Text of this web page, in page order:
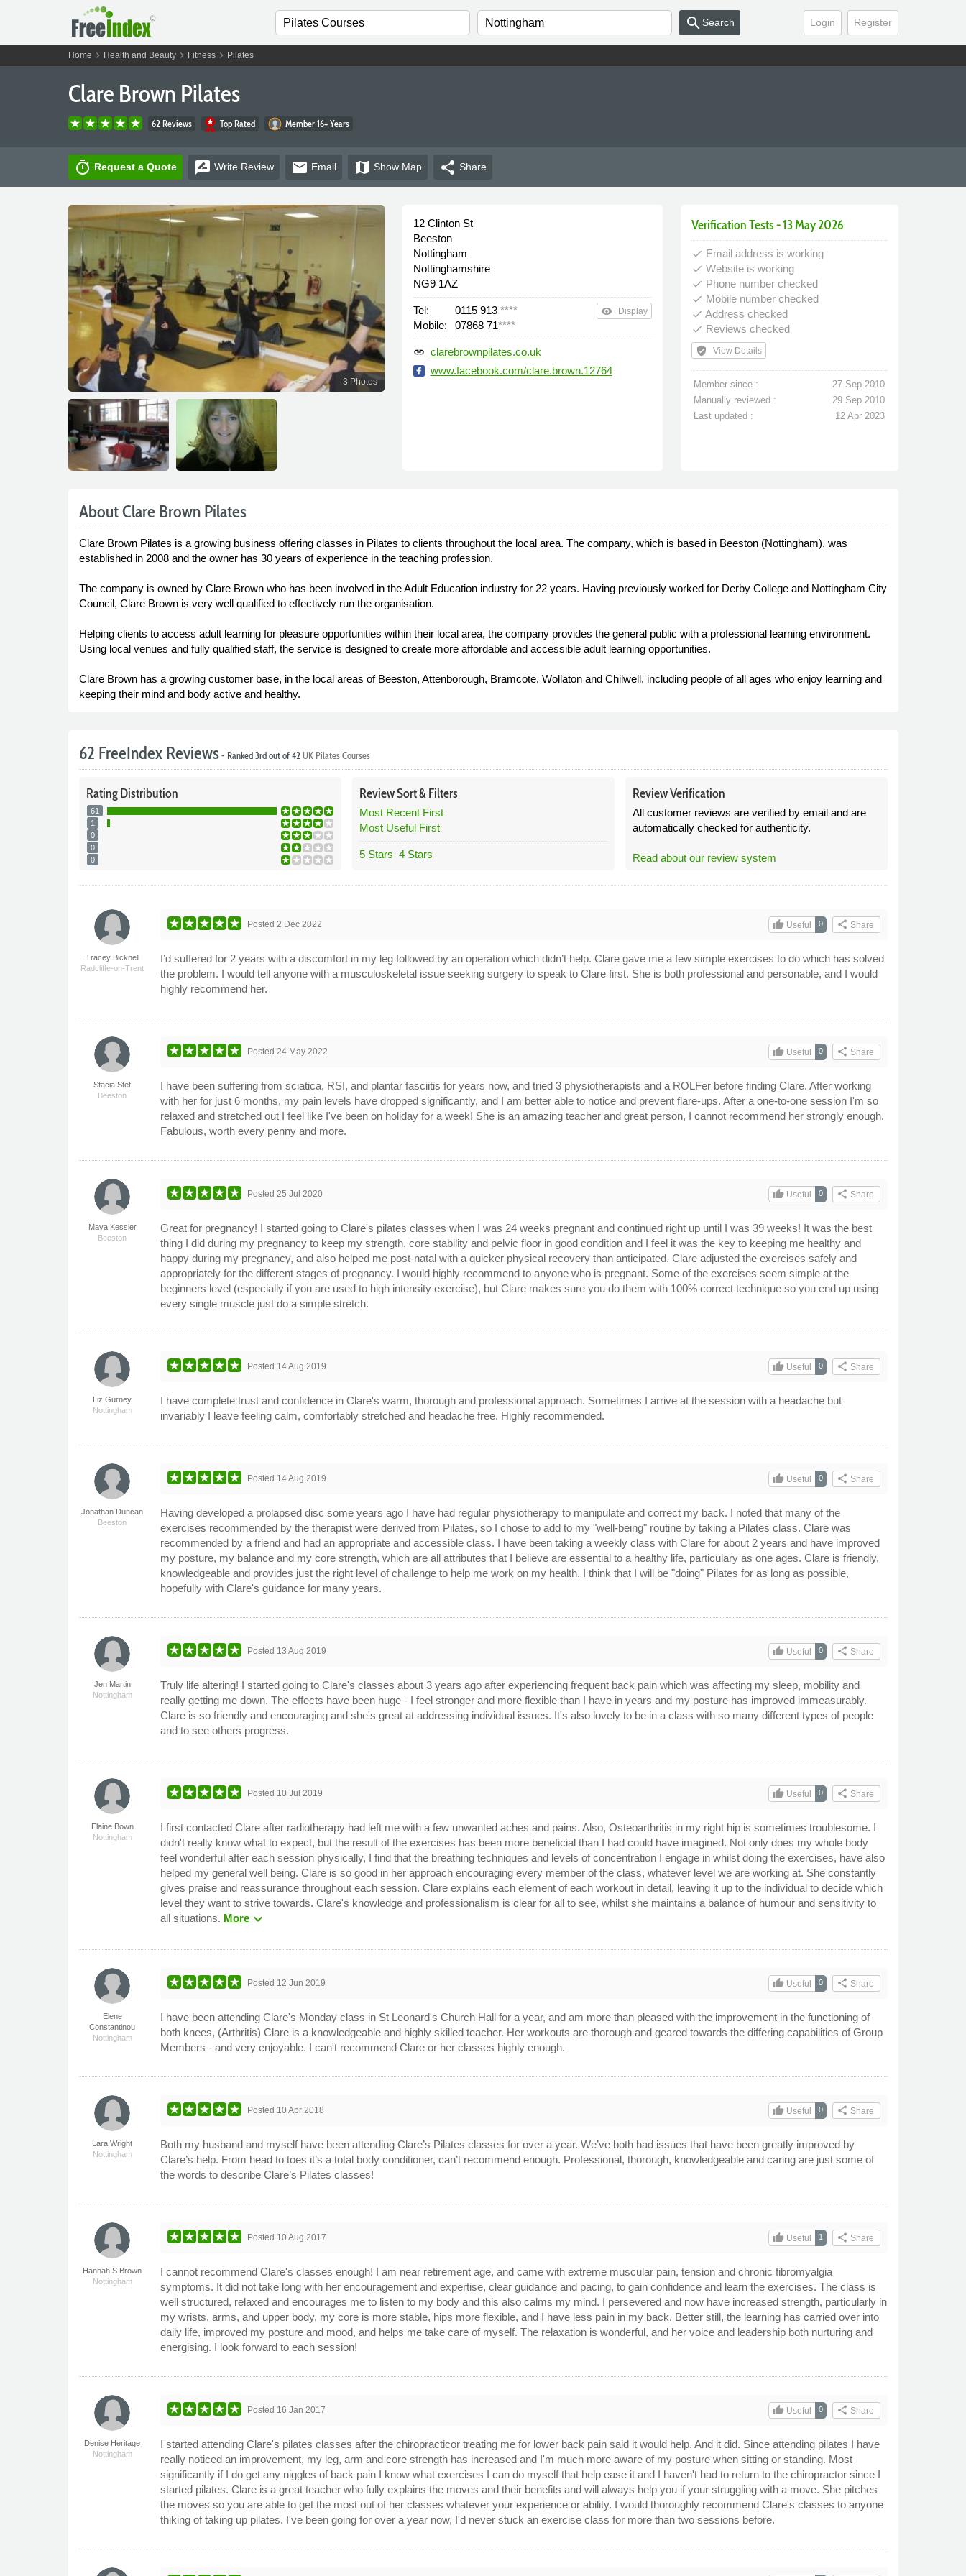
Login Register
search Search
Home chevron_right Health and Beautychevron_right Fitnesschevron_right Pilates
Clare Brown Pilates
62 Reviews Top Rated Member 16+ Years
timer Request a Quote rate_review Write Review email Email map Show Map share Share
3 Photos
12 Clinton St
Beeston
Nottingham
Nottinghamshire
NG9 1AZ
Tel: 0115 913 ****
Mobile:
07868 71****
remove_red_eye Display
link clarebrownpilates.co.uk
www.facebook.com/clare.brown.12764
Verification Tests - 13 May 2026
done Email address is working
done Website is working
done Phone number checked
done Mobile number checked
done Address checked
done Reviews checked
verified_user View Details
Member since :
27 Sep 2010
Manually reviewed :
29 Sep 2010
Last updated :
12 Apr 2023
About Clare Brown Pilates
Clare Brown Pilates is a growing business offering classes in Pilates to clients throughout the local area. The company, which is based in Beeston (Nottingham), was
established in 2008 and the owner has 30 years of experience in the teaching profession.
The company is owned by Clare Brown who has been involved in the Adult Education industry for 22 years. Having previously worked for Derby College and Nottingham City
Council, Clare Brown is very well qualified to effectively run the organisation.
Helping clients to access adult learning for pleasure opportunities within their local area, the company provides the general public with a professional learning environment.
Using local venues and fully qualified staff, the service is designed to create more affordable and accessible adult learning opportunities.
Clare Brown has a growing customer base, in the local areas of Beeston, Attenborough, Bramcote, Wollaton and Chilwell, including people of all ages who enjoy learning and
keeping their mind and body active and healthy.
62 FreeIndex Reviews- Ranked 3rd out of 42 UK Pilates Courses
RatingDistribution
61
1
0
0
0
ReviewSort &Filters
Most Recent First
Most Useful First
5 Stars 4 Stars
Review Verification
All customer reviews are verified by email and are
automatically checked for authenticity.
Read about our review system
Tracey Bicknell
Radcliffe-on-Trent
share Share
0
thumb_upUseful
Posted 2 Dec 2022
I’d suffered for 2 years with a discomfort in my leg followed by an operation which didn’t help. Clare gave me a few simple exercises to do which has solved
the problem. I would tell anyone with a musculoskeletal issue seeking surgery to speak to Clare first. She is both professional and personable, and I would
highly recommend her.
Stacia Stet
Beeston
share Share
0
thumb_upUseful
Posted 24 May 2022
I have been suffering from sciatica, RSI, and plantar fasciitis for years now, and tried 3 physiotherapists and a ROLFer before finding Clare. After working
with her for just 6 months, my pain levels have dropped significantly, and I am better able to notice and prevent flare-ups. After a one-to-one session I'm so
relaxed and stretched out I feel like I've been on holiday for a week! She is an amazing teacher and great person, I cannot recommend her strongly enough.
Fabulous, worth every penny and more.
Maya Kessler
Beeston
share Share
0
thumb_upUseful
Posted 25 Jul 2020
Great for pregnancy! I started going to Clare's pilates classes when I was 24 weeks pregnant and continued right up until I was 39 weeks! It was the best
thing I did during my pregnancy to keep my strength, core stability and pelvic floor in good condition and I feel it was the key to keeping me healthy and
happy during my pregnancy, and also helped me post-natal with a quicker physical recovery than anticipated. Clare adjusted the exercises safely and
appropriately for the different stages of pregnancy. I would highly recommend to anyone who is pregnant. Some of the exercises seem simple at the
beginners level (especially if you are used to high intensity exercise), but Clare makes sure you do them with 100% correct technique so you end up using
every single muscle just do a simple stretch.
Liz Gurney
Nottingham
share Share
0
thumb_upUseful
Posted 14 Aug 2019
I have complete trust and confidence in Clare's warm, thorough and professional approach. Sometimes I arrive at the session with a headache but
invariably I leave feeling calm, comfortably stretched and headache free. Highly recommended.
Jonathan Duncan
Beeston
share Share
0
thumb_upUseful
Posted 14 Aug 2019
Having developed a prolapsed disc some years ago I have had regular physiotherapy to manipulate and correct my back. I noted that many of the
exercises recommended by the therapist were derived from Pilates, so I chose to add to my "well-being" routine by taking a Pilates class. Clare was
recommended by a friend and had an appropriate and accessible class. I have been taking a weekly class with Clare for about 2 years and have improved
my posture, my balance and my core strength, which are all attributes that I believe are essential to a healthy life, particulary as one ages. Clare is friendly,
knowledgeable and provides just the right level of challenge to help me work on my health. I think that I will be "doing" Pilates for as long as possible,
hopefully with Clare's guidance for many years.
Jen Martin
Nottingham
share Share
0
thumb_upUseful
Posted 13 Aug 2019
Truly life altering! I started going to Clare's classes about 3 years ago after experiencing frequent back pain which was affecting my sleep, mobility and
really getting me down. The effects have been huge - I feel stronger and more flexible than I have in years and my posture has improved immeasurably.
Clare is so friendly and encouraging and she's great at addressing individual issues. It's also lovely to be in a class with so many different types of people
and to see others progress.
Elaine Bown
Nottingham
share Share
0
thumb_upUseful
Posted 10 Jul 2019
I first contacted Clare after radiotherapy had left me with a few unwanted aches and pains. Also, Osteoarthritis in my right hip is sometimes troublesome. I
didn't really know what to expect, but the result of the exercises has been more beneficial than I had could have imagined. Not only does my whole body
feel wonderful after each session physically, I find that the breathing techniques and levels of concentration I engage in whilst doing the exercises, have also
helped my general well being. Clare is so good in her approach encouraging every member of the class, whatever level we are working at. She constantly
gives praise and reassurance throughout each session. Clare explains each element of each workout in detail, leaving it up to the individual to decide which
level they want to strive towards. Clare's knowledge and professionalism is clear for all to see, whilst she maintains a balance of humour and sensitivity to
all situations. Moreexpand_more
Elene
Constantinou
Nottingham
share Share
0
thumb_upUseful
Posted 12 Jun 2019
I have been attending Clare's Monday class in St Leonard's Church Hall for a year, and am more than pleased with the improvement in the functioning of
both knees, (Arthritis) Clare is a knowledgeable and highly skilled teacher. Her workouts are thorough and geared towards the differing capabilities of Group
Members - and very enjoyable. I can't recommend Clare or her classes highly enough.
Lara Wright
Nottingham
share Share
0
thumb_upUseful
Posted 10 Apr 2018
Both my husband and myself have been attending Clare’s Pilates classes for over a year. We’ve both had issues that have been greatly improved by
Clare’s help. From head to toes it’s a total body conditioner, can’t recommend enough. Professional, thorough, knowledgeable and caring are just some of
the words to describe Clare’s Pilates classes!
Hannah S Brown
Nottingham
share Share
1
thumb_upUseful
Posted 10 Aug 2017
I cannot recommend Clare's classes enough! I am near retirement age, and came with extreme muscular pain, tension and chronic fibromyalgia
symptoms. It did not take long with her encouragement and expertise, clear guidance and pacing, to gain confidence and learn the exercises. The class is
well structured, relaxed and encourages me to listen to my body and this also calms my mind. I persevered and now have increased strength, particularly in
my wrists, arms, and upper body, my core is more stable, hips more flexible, and I have less pain in my back. Better still, the learning has carried over into
daily life, improved my posture and mood, and helps me take care of myself. The relaxation is wonderful, and her voice and leadership both nurturing and
energising. I look forward to each session!
Denise Heritage
Nottingham
share Share
0
thumb_upUseful
Posted 16 Jan 2017
I started attending Clare's pilates classes after the chiropracticor treating me for lower back pain said it would help. And it did. Since attending pilates I have
really noticed an improvement, my leg, arm and core strength has increased and I'm much more aware of my posture when sitting or standing. Most
significantly if I do get any niggles of back pain I know what exercises I can do myself that help ease it and I haven't had to return to the chiropractor since I
started pilates. Clare is a great teacher who fully explains the moves and their benefits and will always help you if your struggling with a move. She pitches
the moves so you are able to get the most out of her classes whatever your experience or ability. I would thoroughly recommend Clare's classes to anyone
thiking of taking up pilates. I've been going for over a year now, I'd never stuck an exercise class for more than two sessions before.